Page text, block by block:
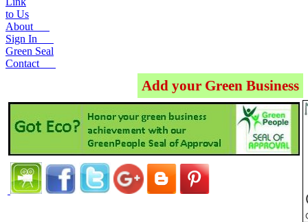
to Us
About
Sign In
Green Seal
Contact
Add your Green Business